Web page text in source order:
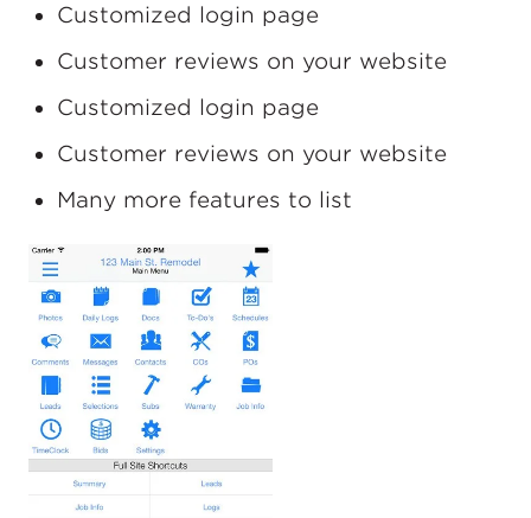
Customized login page
Customer reviews on your website
Customized login page
Customer reviews on your website
Many more features to list